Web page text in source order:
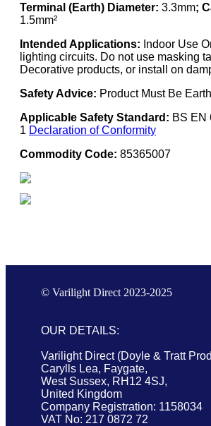
Terminal (Earth) Diameter: 3.3mm;
1.5mm²
Intended Applications: Indoor Use
lighting circuits. Do not use masking
Decorative products, or install on
Safety Advice: Product Must Be
Applicable Safety Standard: BS EN
1 Declaration of Conformity
Commodity Code: 85365007
© Varilight Direct 2023-2025
OUR DETAILS:
Varilight Direct (Doyle & Tratt
Carylls Lea, Faygate,
West Sussex, RH12 4SJ,
United Kingdom
Company Registration: 1158034
VAT No: 217 0872 72